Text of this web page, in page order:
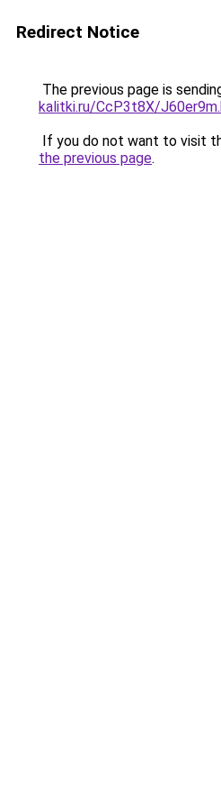
Redirect Notice
The previous page is
kalitki.ru/CcP3t8X/
If you do not want to visit
the previous page.